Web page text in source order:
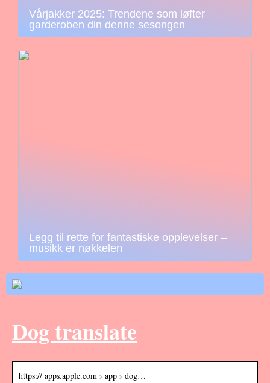
Vårjakker 2025: Trendene som løfter
garderoben din denne sesongen
Legg til rette for fantastiske opplevelser –
musikk er nøkkelen
Dog translate
https:// apps.apple.com › app › dog…